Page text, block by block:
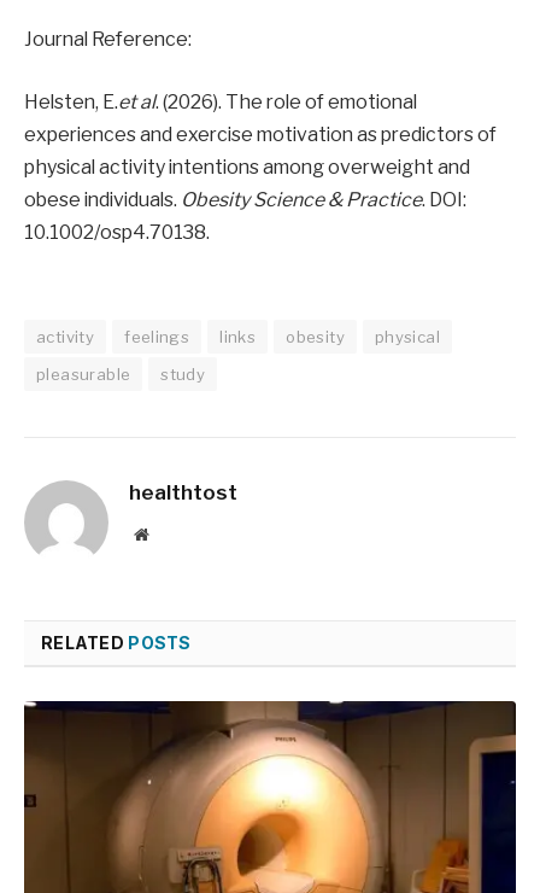
Journal Reference:
Helsten, E.et al. (2026). The role of emotional
experiences and exercise motivation as predictors of
physical activity intentions among overweight and
obese individuals. Obesity Science & Practice. DOI:
10.1002/osp4.70138.
activity feelings links obesity
physical
pleasurable
study
healthtost
Website
RELATED POSTS